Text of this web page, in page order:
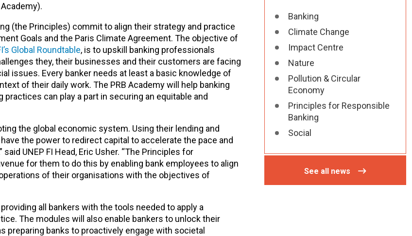
Academy).
(the Principles) commit to align their strategy and practice
Goals and the Paris Climate Agreement. The objective of
Global Roundtable, is to upskill banking professionals
they, their businesses and their customers are facing
issues. Every banker needs at least a basic knowledge of
of their daily work. The PRB Academy will help banking
can play a part in securing an equitable and
the global economic system. Using their lending and
the power to redirect capital to accelerate the pace and
UNEP FI Head, Eric Usher. “The Principles for
for them to do this by enabling bank employees to align
of their organisations with the objectives of
all bankers with the tools needed to apply a
The modules will also enable bankers to unlock their
banks to proactively engage with societal
Banking
Climate Change
Impact Centre
Nature
Pollution & Circular
Economy
Principles for Responsible
Banking
Social
See all news